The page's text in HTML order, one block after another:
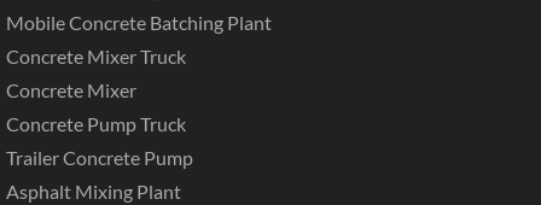
Mobile Concrete Batching Plant
Concrete Mixer Truck
Concrete Mixer
Concrete Pump Truck
Trailer Concrete Pump
Asphalt Mixing Plant